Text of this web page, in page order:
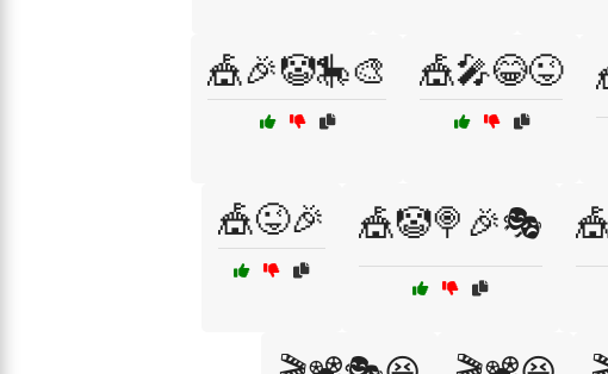
🎪🎉🤡🎠🎨 🎪🎤😂😜
🎪😜🎉 🎪🤡🍭🎉🎭